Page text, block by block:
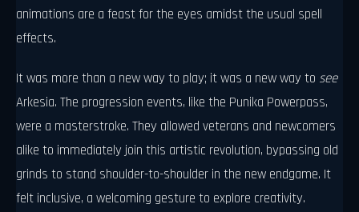
animations are a feast for the eyes amidst the usual spell
effects.
It was more than a new way to play; it was a new way to see
Arkesia. The progression events, like the Punika Powerpass,
were a masterstroke. They allowed veterans and newcomers
alike to immediately join this artistic revolution, bypassing old
grinds to stand shoulder-to-shoulder in the new endgame. It
felt inclusive, a welcoming gesture to explore creativity.